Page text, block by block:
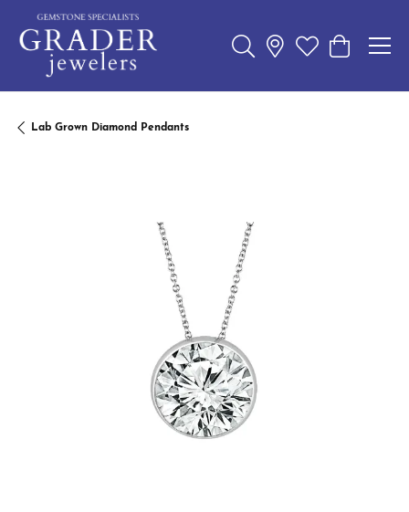
Toggle Search Menu
Toggle My
Toggle
Lab Grown Diamond Pendants